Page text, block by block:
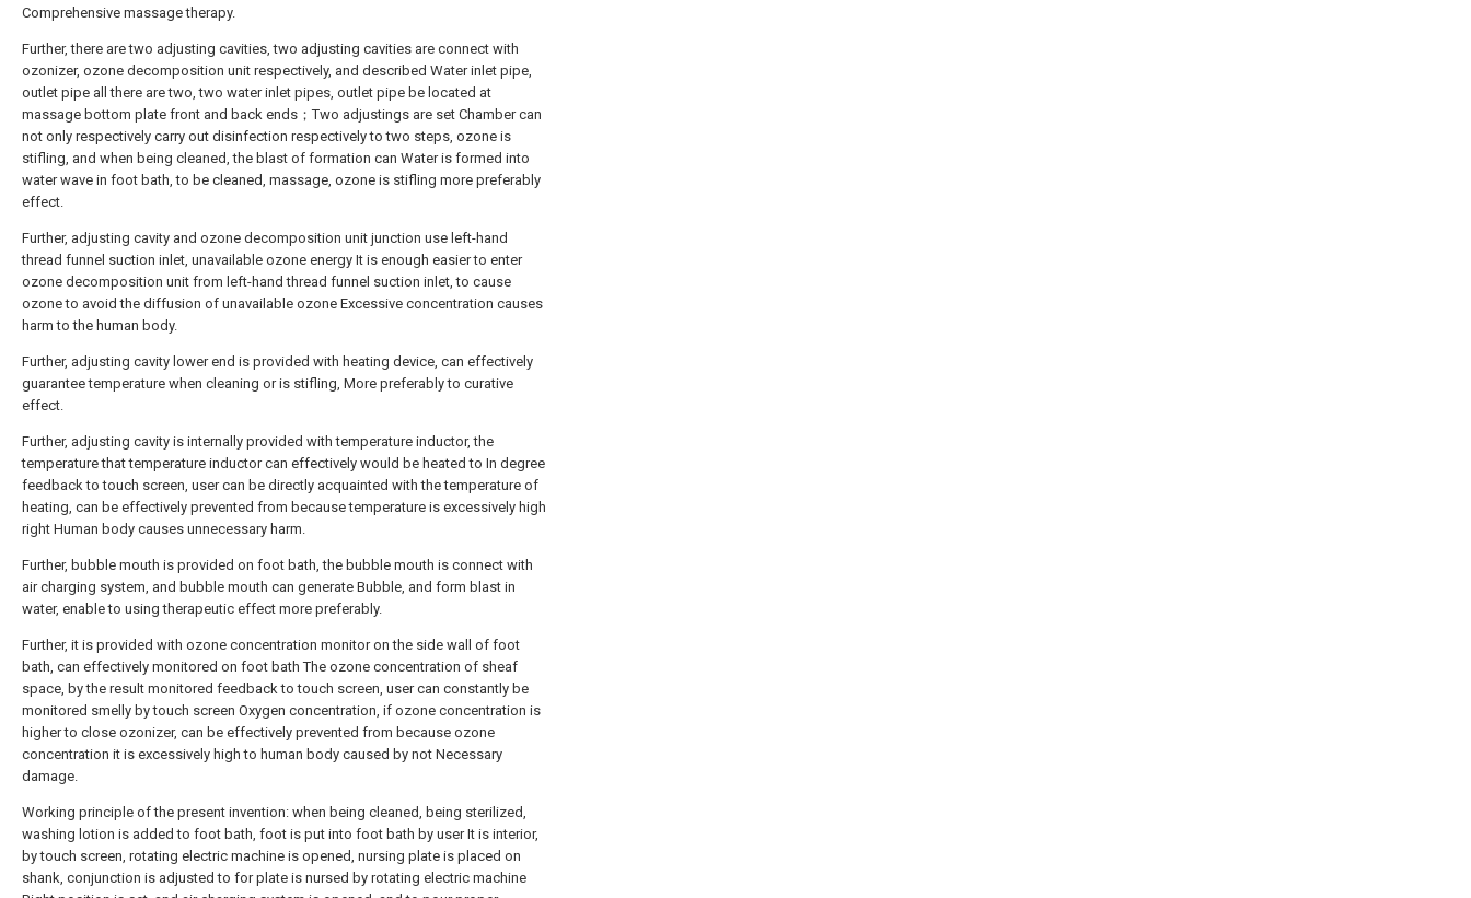
Comprehensive massage therapy.
Further, there are two adjusting cavities, two adjusting cavities are connect with
ozonizer, ozone decomposition unit respectively, and described Water inlet pipe,
outlet pipe all there are two, two water inlet pipes, outlet pipe be located at
massage bottom plate front and back ends；Two adjustings are set Chamber can
not only respectively carry out disinfection respectively to two steps, ozone is
stifling, and when being cleaned, the blast of formation can Water is formed into
water wave in foot bath, to be cleaned, massage, ozone is stifling more preferably
effect.
Further, adjusting cavity and ozone decomposition unit junction use left-hand
thread funnel suction inlet, unavailable ozone energy It is enough easier to enter
ozone decomposition unit from left-hand thread funnel suction inlet, to cause
ozone to avoid the diffusion of unavailable ozone Excessive concentration causes
harm to the human body.
Further, adjusting cavity lower end is provided with heating device, can effectively
guarantee temperature when cleaning or is stifling, More preferably to curative
effect.
Further, adjusting cavity is internally provided with temperature inductor, the
temperature that temperature inductor can effectively would be heated to In degree
feedback to touch screen, user can be directly acquainted with the temperature of
heating, can be effectively prevented from because temperature is excessively high
right Human body causes unnecessary harm.
Further, bubble mouth is provided on foot bath, the bubble mouth is connect with
air charging system, and bubble mouth can generate Bubble, and form blast in
water, enable to using therapeutic effect more preferably.
Further, it is provided with ozone concentration monitor on the side wall of foot
bath, can effectively monitored on foot bath The ozone concentration of sheaf
space, by the result monitored feedback to touch screen, user can constantly be
monitored smelly by touch screen Oxygen concentration, if ozone concentration is
higher to close ozonizer, can be effectively prevented from because ozone
concentration it is excessively high to human body caused by not Necessary
damage.
Working principle of the present invention: when being cleaned, being sterilized,
washing lotion is added to foot bath, foot is put into foot bath by user It is interior,
by touch screen, rotating electric machine is opened, nursing plate is placed on
shank, conjunction is adjusted to for plate is nursed by rotating electric machine